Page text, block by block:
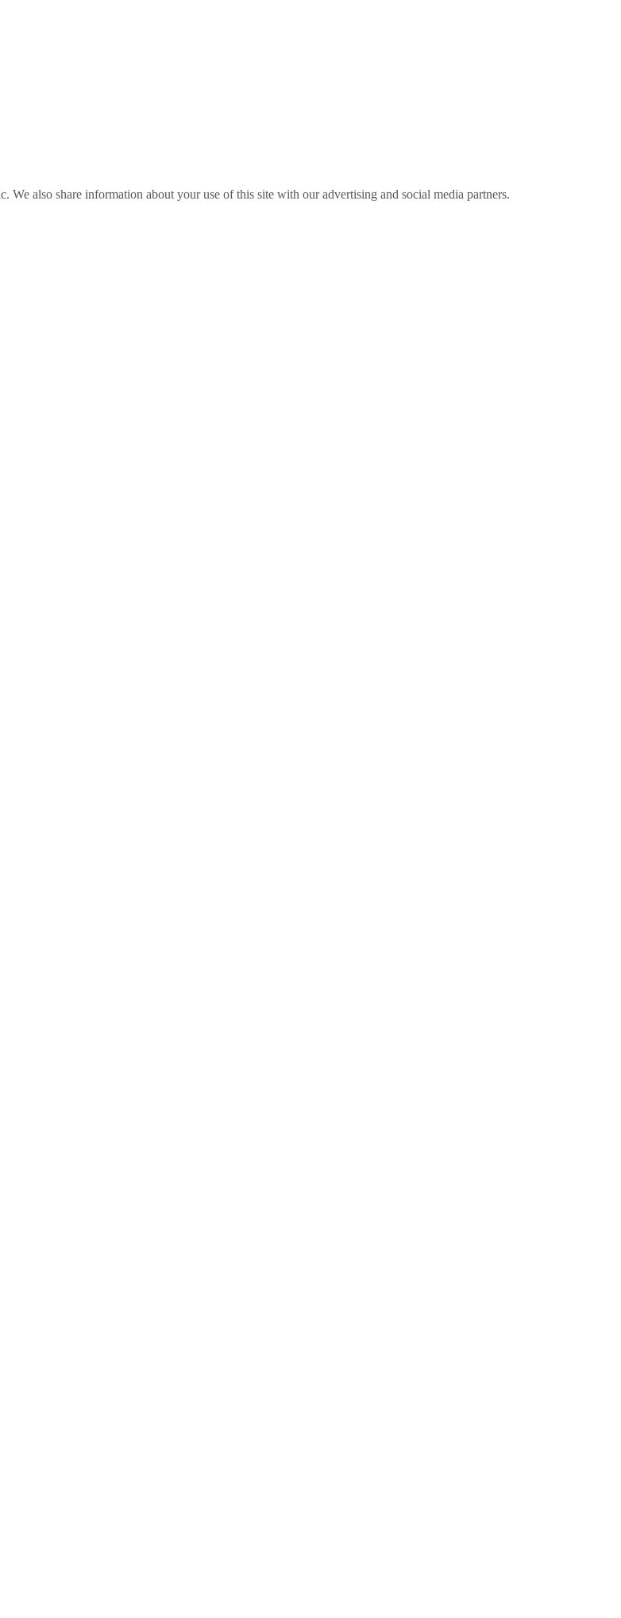
We also share information about your use of this site with our advertising and social media partners.